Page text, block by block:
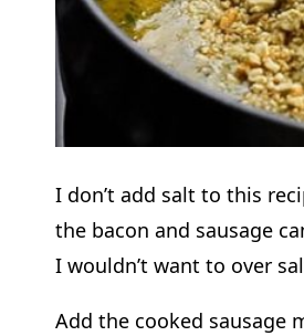
I don’t add salt to this
the bacon and sausage
I wouldn’t want to over
Add the cooked sausage